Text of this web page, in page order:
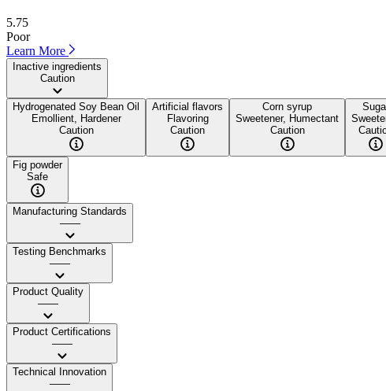
5.75
Poor
Learn More
Inactive ingredients
Caution
Hydrogenated Soy Bean Oil
Emollient, Hardener
Caution
Artificial flavors
Flavoring
Caution
Corn syrup
Sweetener, Humectant
Caution
Fig powder
Safe
Manufacturing Standards
——
Testing Benchmarks
——
Product Quality
——
Product Certifications
——
Technical Innovation
——